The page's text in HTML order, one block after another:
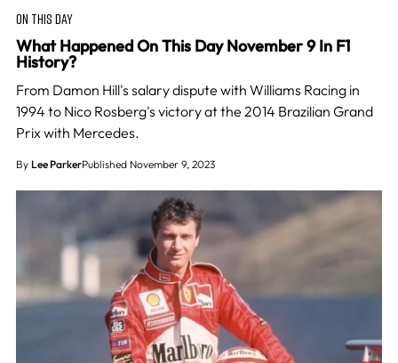
ON THIS DAY
What Happened On This Day November 9 In F1
History?
From Damon Hill's salary dispute with Williams Racing in
1994 to Nico Rosberg's victory at the 2014 Brazilian Grand
Prix with Mercedes.
By Lee ParkerPublished November 9, 2023